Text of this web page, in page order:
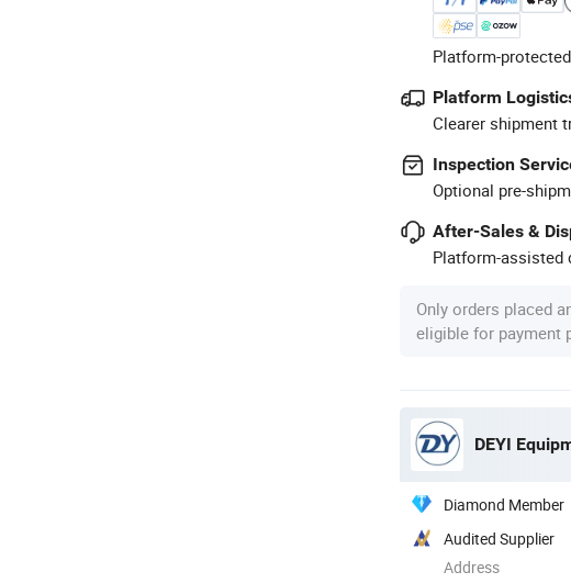
Platform-
Platform
Clearer shipment
Inspection
Optional pre-
After-Sales &
Platform-assisted
Only orders placed
eligible for payment
DEYI
Diamond Member
Audited Supplier
Address